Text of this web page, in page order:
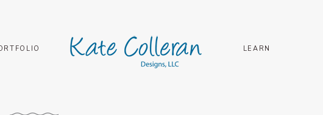
LEARN